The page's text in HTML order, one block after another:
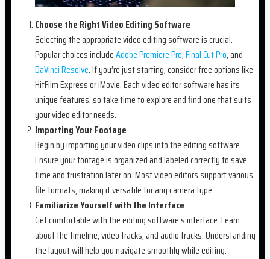
Choose the Right Video Editing Software
Selecting the appropriate video editing software is crucial.
Popular choices includeAdobe Premiere Pro,Final Cut Pro, and
DaVinci Resolve. If you’re just starting, consider free options like
HitFilm Express or iMovie. Each video editor software has its
unique features, so take time to explore and find one that suits
your video editor needs.
Importing Your Footage
Begin by importing your video clips into the editing software.
Ensure your footage is organized and labeled correctly to save
time and frustration later on. Most video editors support various
file formats, making it versatile for any camera type.
Familiarize Yourself with the Interface
Get comfortable with the editing software’s interface. Learn
about the timeline, video tracks, and audio tracks. Understanding
the layout will help you navigate smoothly while editing.